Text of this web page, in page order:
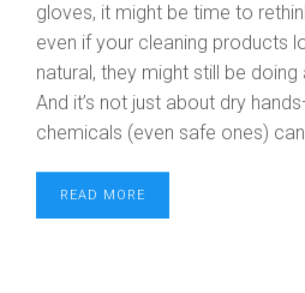
gloves, it might be time to
even if your cleaning products
natural, they might still be
And it’s not just about dry
chemicals (even safe ones)
READ MORE